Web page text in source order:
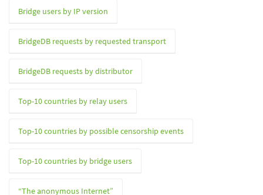
Bridge users by IP version
BridgeDB requests by requested transport
BridgeDB requests by distributor
Top-10 countries by relay users
Top-10 countries by possible censorship events
Top-10 countries by bridge users
“The anonymous Internet”